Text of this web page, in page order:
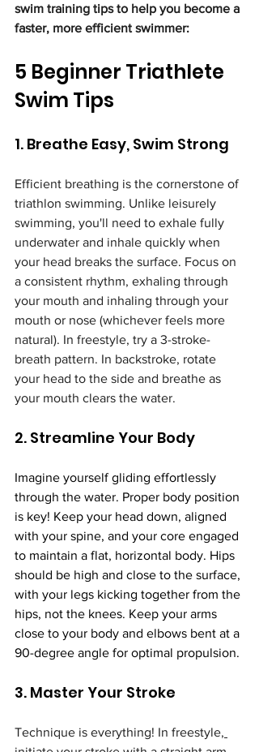
swim training tips to help you become a
faster, more efficient swimmer:
5 Beginner Triathlete
Swim Tips
1. Breathe Easy, Swim Strong
Efficient breathing is the cornerstone of
triathlon swimming. Unlike leisurely
swimming, you'll need to exhale fully
underwater and inhale quickly when
your head breaks the surface. Focus on
a consistent rhythm, exhaling through
your mouth and inhaling through your
mouth or nose (whichever feels more
natural). In freestyle, try a 3-stroke-
breath pattern. In backstroke, rotate
your head to the side and breathe as
your mouth clears the water.
2. Streamline Your Body
Imagine yourself gliding effortlessly
through the water. Proper body position
is key! Keep your head down, aligned
with your spine, and your core engaged
to maintain a flat, horizontal body. Hips
should be high and close to the surface,
with your legs kicking together from the
hips, not the knees. Keep your arms
close to your body and elbows bent at a
90-degree angle for optimal propulsion.
3. Master Your Stroke
Technique is everything! In freestyle,